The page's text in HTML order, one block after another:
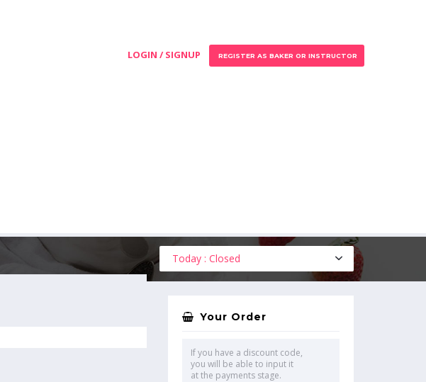
LOGIN / SIGNUP REGISTER AS BAKER OR INSTRUCTOR
Today : Closed
Your Order
If you have a discount code,
you will be able to input it
at the payments stage.